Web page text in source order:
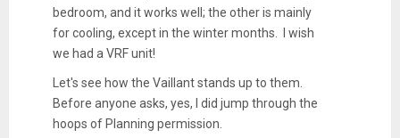
bedroom, and it works well; the other is mainly
for cooling, except in the winter months. I wish
we had a VRF unit!
Let's see how the Vaillant stands up to them.
Before anyone asks, yes, I did jump through the
hoops of Planning permission.